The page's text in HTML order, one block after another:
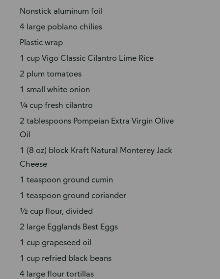
Nonstick aluminum foil
4 large poblano chilies
Plastic wrap
1 cup Vigo Classic Cilantro Lime Rice
2 plum tomatoes
1 small white onion
¼ cup fresh cilantro
2 tablespoons Pompeian Extra Virgin Olive
Oil
1 (8 oz) block Kraft Natural Monterey Jack
Cheese
1 teaspoon ground cumin
1 teaspoon ground coriander
½ cup flour, divided
2 large Egglands Best Eggs
1 cup grapeseed oil
1 cup refried black beans
4 large flour tortillas